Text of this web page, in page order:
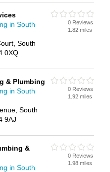
in South
South
0XQ
0 Reviews
1.82 miles
& Plumbing
in South
South
9AJ
0 Reviews
1.92 miles
&
in South
0 Reviews
1.98 miles